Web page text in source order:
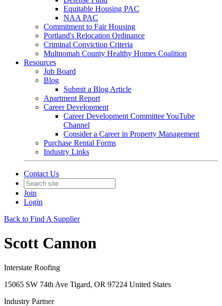
Equitable Housing PAC
NAA PAC
Commitment to Fair Housing
Portland's Relocation Ordinance
Criminal Conviction Criteria
Multnomah County Healthy Homes Coalition
Resources
Job Board
Blog
Submit a Blog Article
Apartment Report
Career Development
Career Development Committee YouTube
Channel
Consider a Career in Property Management
Purchase Rental Forms
Industry Links
Contact Us
Join
Login
Back to Find A Supplier
Scott Cannon
Interstate Roofing
15065 SW 74th Ave Tigard, OR 97224 United States
Industry Partner